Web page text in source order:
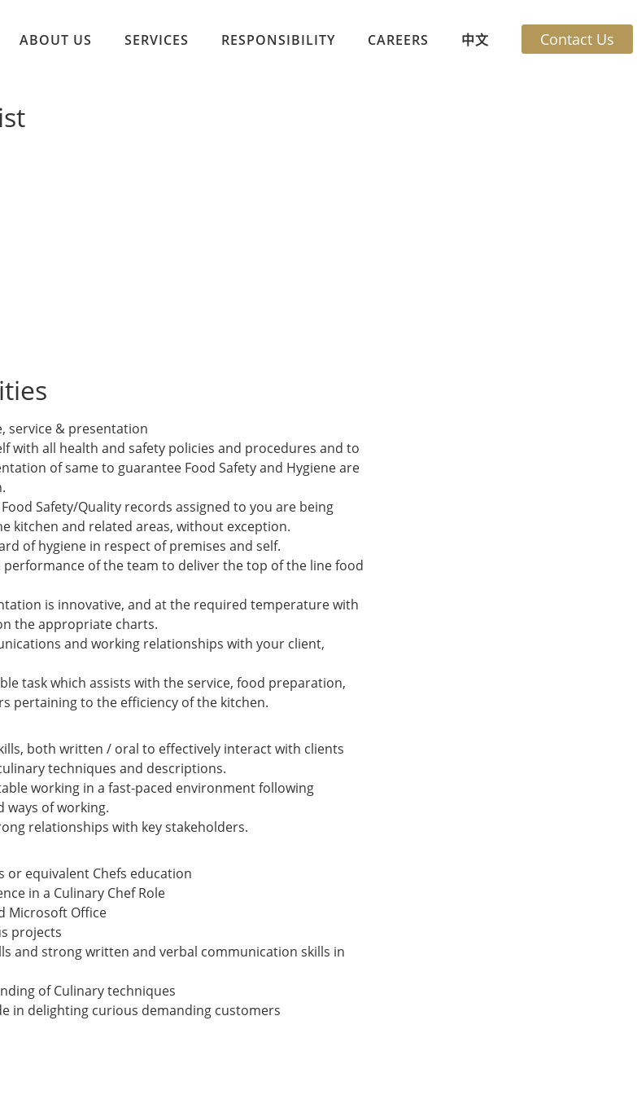
ABOUT US SERVICES RESPONSIBILITY CAREERS 中文 Contact Us
service & presentation
with all health and safety policies and procedures and to
of same to guarantee Food Safety and Hygiene are
Safety/Quality records assigned to you are being
kitchen and related areas, without exception.
of hygiene in respect of premises and self.
of the team to deliver the top of the line food
is innovative, and at the required temperature with
the appropriate charts.
and working relationships with your client,
task which assists with the service, food preparation,
pertaining to the efficiency of the kitchen.
both written / oral to effectively interact with clients
techniques and descriptions.
working in a fast-paced environment following
ways of working.
relationships with key stakeholders.
or equivalent Chefs education
in a Culinary Chef Role
Microsoft Office
projects
and strong written and verbal communication skills in
of Culinary techniques
in delighting curious demanding customers